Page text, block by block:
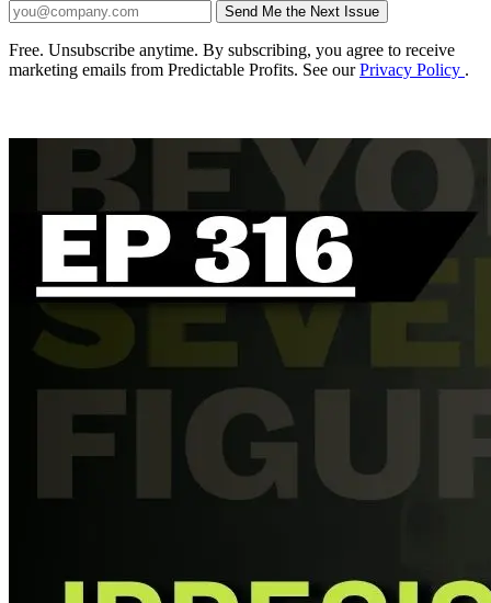
Send Me the Next Issue
Free. Unsubscribe anytime. By subscribing, you agree to receive
marketing emails from Predictable Profits. See ourPrivacy Policy .